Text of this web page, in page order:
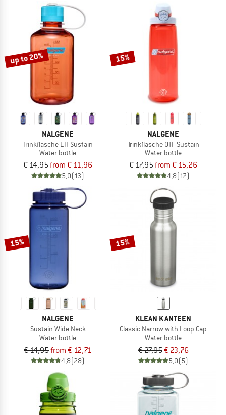
up to 20%
NALGENE
Trinkflasche EH Sustain
Water bottle
€ 14,95from € 11,96
5,0(13)
15%
NALGENE
Trinkflasche OTF Sustain
Water bottle
€ 17,95from € 15,26
4,8(17)
15%
NALGENE
Sustain Wide Neck
Water bottle
€ 14,95from € 12,71
4,8(28)
15%
KLEAN KANTEEN
Classic Narrow with Loop Cap
Water bottle
€ 27,95€ 23,76
5,0(5)